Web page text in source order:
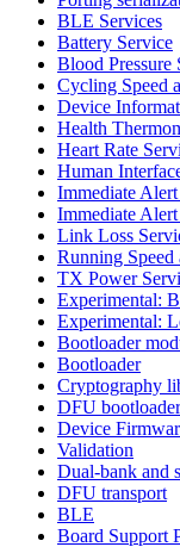
BLE Services
Battery Service
Blood Pressure
Cycling Speed
Device
Health
Heart Rate
Human
Immediate
Immediate
Link Loss
Running Speed
TX Power
Experimental:
Experimental:
Bootloader
Bootloader
Cryptography
DFU bootloader
Device
Validation
Dual-bank and
DFU transport
BLE
Board Support